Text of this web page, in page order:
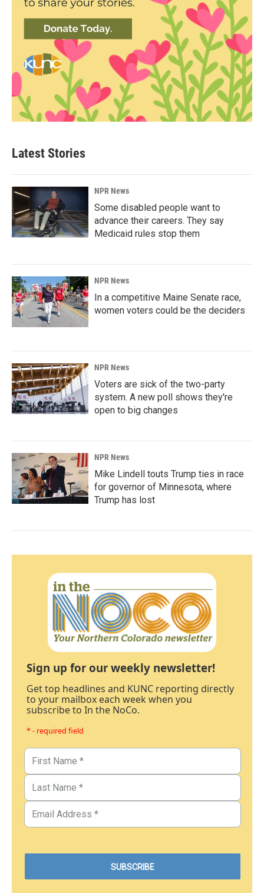
Latest Stories
NPR News
Some disabled people want to
advance their careers. They say
Medicaid rules stop them
NPR News
In a competitive Maine Senate race,
women voters could be the deciders
NPR News
Voters are sick of the two-party
system. A new poll shows they're
open to big changes
NPR News
Mike Lindell touts Trump ties in race
for governor of Minnesota, where
Trump has lost
Sign up for our weekly newsletter!
Get top headlines and KUNC reporting directly
to your mailbox each week when you
subscribe to In the NoCo.
* - required field